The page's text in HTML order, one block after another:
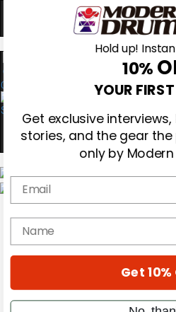
0
Magazine
Subscribe
Gear Reviews
Videos
Metal Sticks
Hold up!
10%
YOUR
Get exclusive
stories, and the gear
only by
Email
name
Get